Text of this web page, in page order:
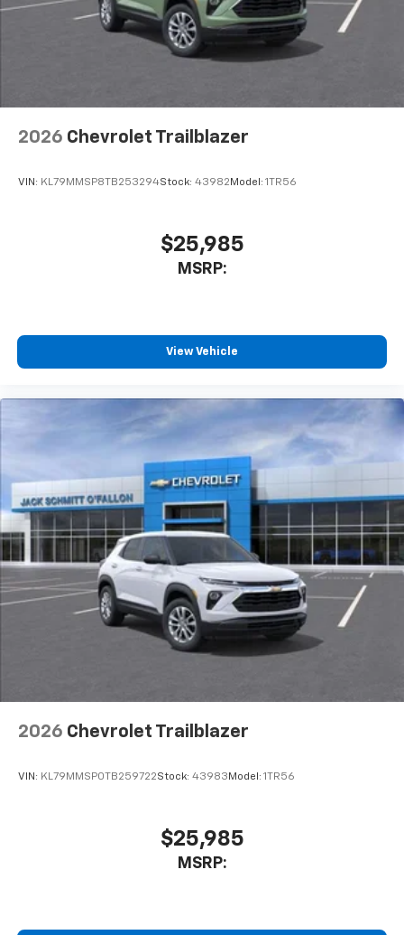
2026 Chevrolet Trailblazer
VIN: KL79MMSP8TB253294Stock: 43982 Model: 1TR56
$25,985
MSRP:
View Vehicle
2026 Chevrolet Trailblazer
VIN: KL79MMSP0TB259722Stock: 43983 Model: 1TR56
$25,985
MSRP: